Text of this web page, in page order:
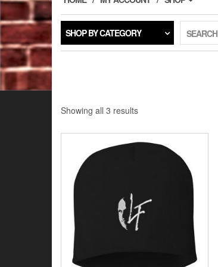
SHOP BY CATEGORY SEARCH
Showing all 3 results